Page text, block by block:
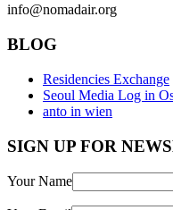
info@nomadair.org
BLOG
Residencies Exchange
Seoul Media Log in
anto in wien
SIGN UP FOR
Your Name